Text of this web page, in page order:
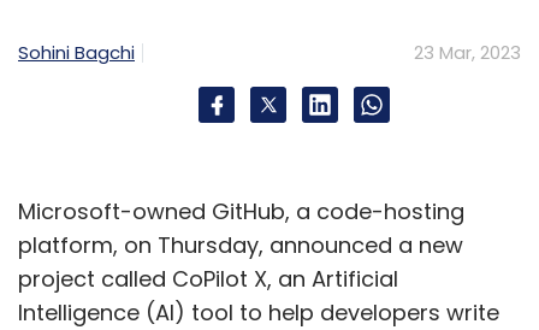
Sohini Bagchi 23 Mar, 2023
Microsoft-owned GitHub, a code-hosting
platform, on Thursday, announced a new
project called CoPilot X, an Artificial
Intelligence (AI) tool to help developers write